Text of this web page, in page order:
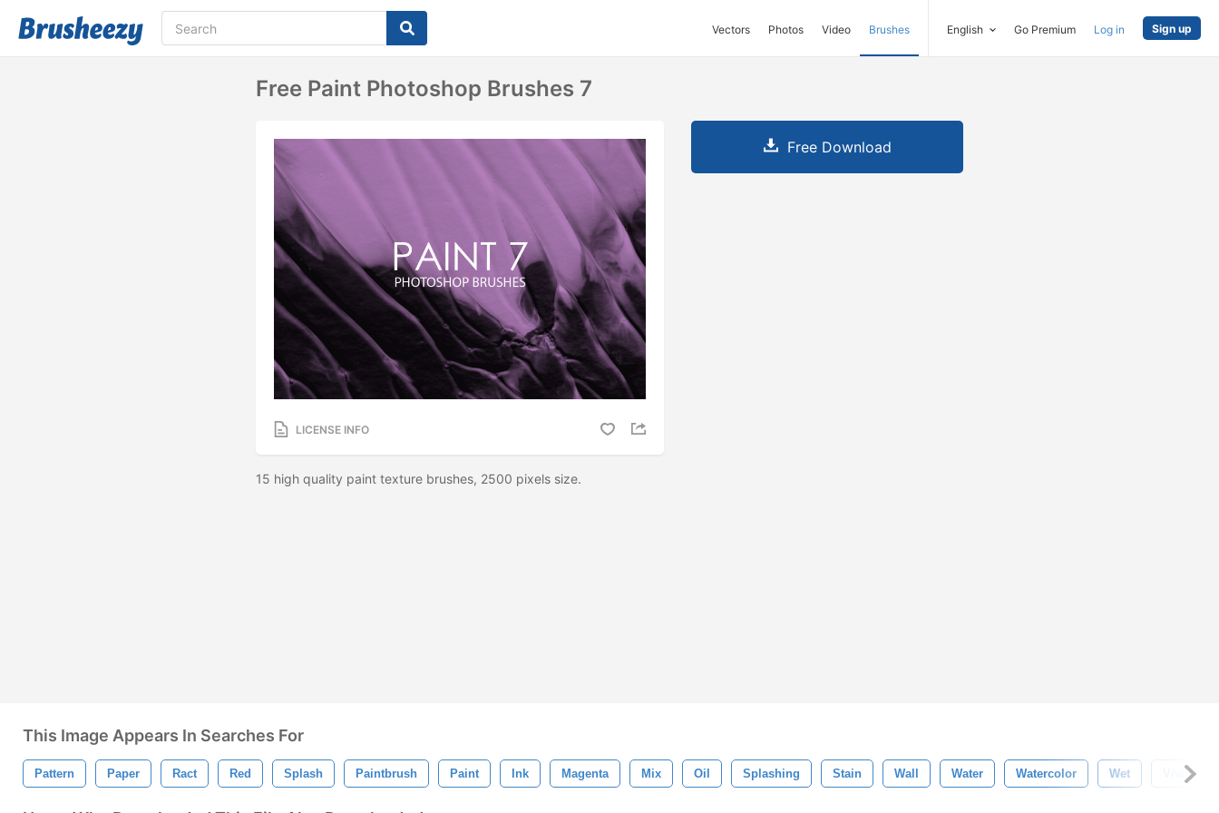
Vectors Photos Video Brushes English Go Premium Log in Sign up
Free Paint Photoshop Brushes 7
LICENSE INFO
15 high quality paint texture brushes, 2500 pixels size.
Free Download
This Image Appears In Searches For
Pattern Paper Ract Red Splash Paintbrush Paint Ink Magenta Mix Oil Splashing Stain Wall Water Watercolor Wet Vivid